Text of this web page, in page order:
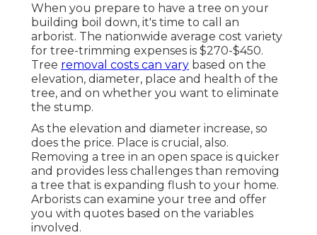
When you prepare to have a tree on your
building boil down, it's time to call an
arborist. The nationwide average cost variety
for tree-trimming expenses is $270-$450.
Tree removal costs can vary based on the
elevation, diameter, place and health of the
tree, and on whether you want to eliminate
the stump.
As the elevation and diameter increase, so
does the price. Place is crucial, also.
Removing a tree in an open space is quicker
and provides less challenges than removing
a tree that is expanding flush to your home.
Arborists can examine your tree and offer
you with quotes based on the variables
involved.